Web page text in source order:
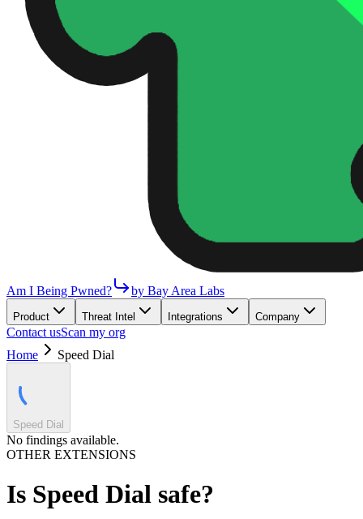
Am I Being Pwned? by Bay Area Labs
Product Threat Intel Integrations Company
Contact usScan my org
Home
Speed Dial
Speed Dial
No findings available.
OTHER EXTENSIONS
Is Speed Dial safe?